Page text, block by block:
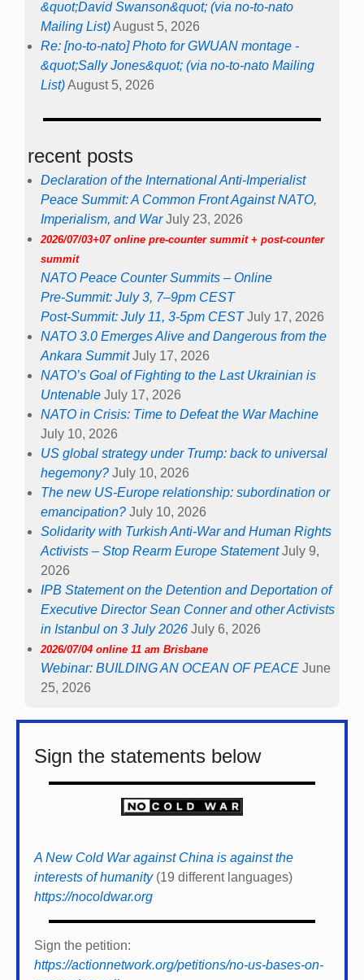
&quot;David Swanson&quot; (via no-to-nato
Mailing List)August 5, 2026
Re: [no-to-nato] Photo for GWUAN montage -
&quot;Sally Jones&quot; (via no-to-nato Mailing
List)August 5, 2026
recent posts
Declaration of the International Anti-Imperialist
Peace Summit: A Common Front Against NATO,
Imperialism, and War July 23, 2026
2026/07/03+07 online pre-counter summit + post-counter
summit
NATO Peace Counter Summits – Online
Pre-Summit: July 3, 7–9pm CEST
Post-Summit: July 11, 3-5pm CEST July 17, 2026
NATO 3.0 Emerges Alive and Dangerous from the
Ankara Summit July 17, 2026
NATO’s Goal of Fighting to the Last Ukrainian is
Untenable July 17, 2026
NATO in Crisis: Time to Defeat the War Machine
July 10, 2026
US global strategy under Trump: back to universal
hegemony? July 10, 2026
The new US-Europe relationship: subordination or
emancipation? July 10, 2026
Solidarity with Turkish Anti-War and Human Rights
Activists – Stop Rearm Europe Statement July 9,
2026
IPB Statement on the Detention and Deportation of
Executive Director Sean Conner and other Activists
in Istanbul on 3 July 2026 July 6, 2026
2026/07/04 online 11 am Brisbane
Webinar: BUILDING AN OCEAN OF PEACE June
25, 2026
Sign the statements below
A New Cold War against China is against the
interests of humanity(19 different languages)
https://nocoldwar.org
Sign the petition:
https://actionnetwork.org/petitions/no-us-bases-on-